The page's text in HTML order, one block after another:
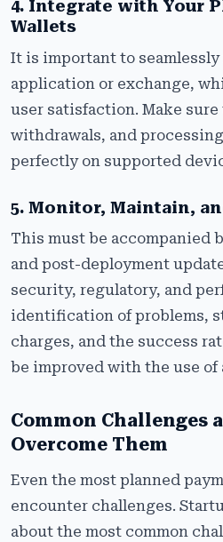
4. Integrate with Your
Wallets
It is important to
application or exchange,
user satisfaction. Make
withdrawals, and
perfectly on supported
5. Monitor, Maintain,
This must be accompanied
and post-deployment
security, regulatory, and
identification of problems,
charges, and the success
be improved with the use
Common Challenges
Overcome Them
Even the most planned
encounter challenges.
about the most common